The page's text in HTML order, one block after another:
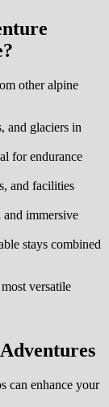
other alpine
and glaciers in
for endurance
and facilities
immersive
stays combined
versatile
can enhance your